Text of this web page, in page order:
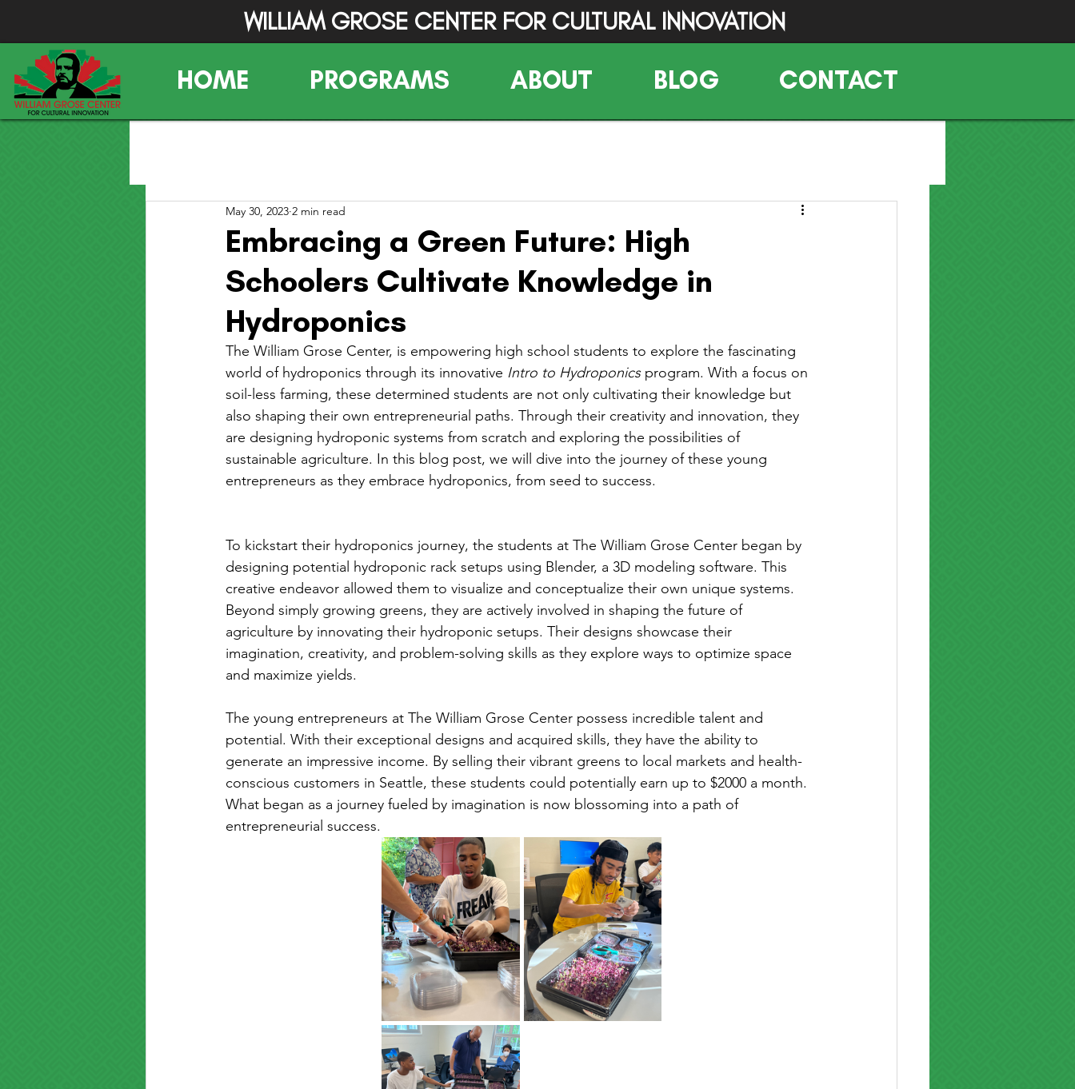
WILLIAM GROSE CENTER FOR CULTURAL INNOVATION
HOME PROGRAMS ABOUT BLOG CONTACT
Embracing a Green Future: High
Schoolers Cultivate Knowledge in
Hydroponics
May 30, 2023 2 min read
The William Grose Center, is empowering high school students to explore the fascinating
world of hydroponics through its innovative Intro to Hydroponics program. With a focus on
soil-less farming, these determined students are not only cultivating their knowledge but
also shaping their own entrepreneurial paths. Through their creativity and innovation, they
are designing hydroponic systems from scratch and exploring the possibilities of
sustainable agriculture. In this blog post, we will dive into the journey of these young
entrepreneurs as they embrace hydroponics, from seed to success.
To kickstart their hydroponics journey, the students at The William Grose Center began by
designing potential hydroponic rack setups using Blender, a 3D modeling software. This
creative endeavor allowed them to visualize and conceptualize their own unique systems.
Beyond simply growing greens, they are actively involved in shaping the future of
agriculture by innovating their hydroponic setups. Their designs showcase their
imagination, creativity, and problem-solving skills as they explore ways to optimize space
and maximize yields.
The young entrepreneurs at The William Grose Center possess incredible talent and
potential. With their exceptional designs and acquired skills, they have the ability to
generate an impressive income. By selling their vibrant greens to local markets and health-
conscious customers in Seattle, these students could potentially earn up to $2000 a month.
What began as a journey fueled by imagination is now blossoming into a path of
entrepreneurial success.